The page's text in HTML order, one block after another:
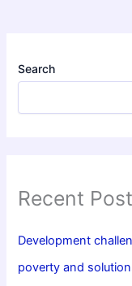
Search
Recent
Development
poverty and